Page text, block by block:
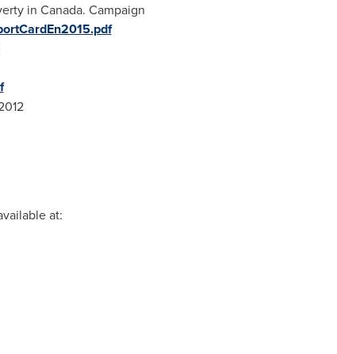
in Canada. Campaign
at: